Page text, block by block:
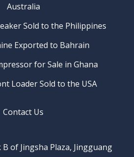
Australia
Sold to the Philippines
Exported to Bahrain
for Sale in Ghana
Loader Sold to the USA
Contact Us
B of Jingsha Plaza, Jingguang